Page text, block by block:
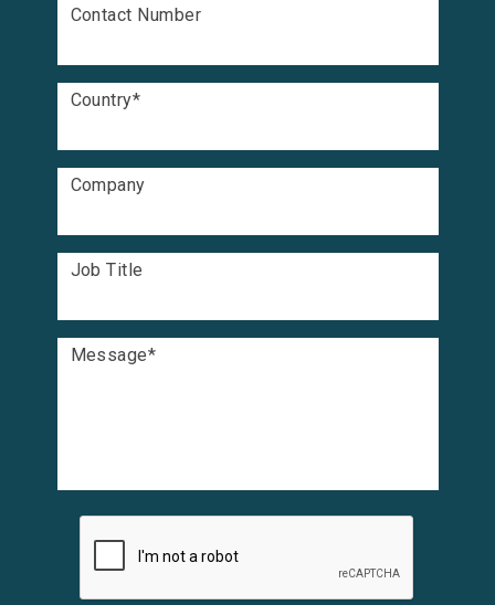
Contact Number
Country*
Company
Job Title
Message*